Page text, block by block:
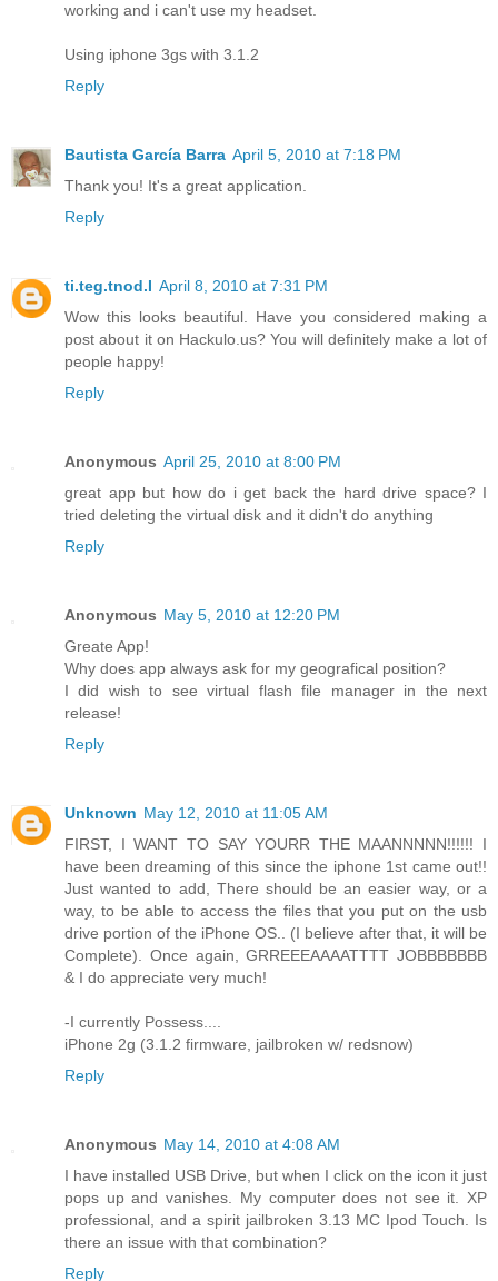
working and i can't use my headset.
Using iphone 3gs with 3.1.2
Reply
Bautista García Barra April 5, 2010 at 7:18 PM
Thank you! It's a great application.
Reply
ti.teg.tnod.I April 8, 2010 at 7:31 PM
Wow this looks beautiful. Have you considered making a
post about it on Hackulo.us? You will definitely make a lot of
people happy!
Reply
Anonymous April 25, 2010 at 8:00 PM
great app but how do i get back the hard drive space? I
tried deleting the virtual disk and it didn't do anything
Reply
Anonymous May 5, 2010 at 12:20 PM
Greate App!
Why does app always ask for my geografical position?
I did wish to see virtual flash file manager in the next
release!
Reply
Unknown May 12, 2010 at 11:05 AM
FIRST, I WANT TO SAY YOURR THE MAANNNNN!!!!!! I
have been dreaming of this since the iphone 1st came out!!
Just wanted to add, There should be an easier way, or a
way, to be able to access the files that you put on the usb
drive portion of the iPhone OS.. (I believe after that, it will be
Complete). Once again, GRREEEAAAATTTT JOBBBBBBB
& I do appreciate very much!
-I currently Possess....
iPhone 2g (3.1.2 firmware, jailbroken w/ redsnow)
Reply
Anonymous May 14, 2010 at 4:08 AM
I have installed USB Drive, but when I click on the icon it just
pops up and vanishes. My computer does not see it. XP
professional, and a spirit jailbroken 3.13 MC Ipod Touch. Is
there an issue with that combination?
Reply